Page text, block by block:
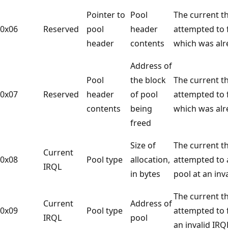
0x06 Reserved
Pointer to
pool
header
Pool
header
contents
The current
attempted to
which was
0x07 Reserved
Pool
header
contents
Address of
the block
of pool
being
freed
The current
attempted to
which was
0x08
Current
IRQL
Pool type
Size of
allocation,
in bytes
The current
attempted to
pool at an
0x09
Current
IRQL
Pool type
Address of
pool
The current
attempted to
an invalid